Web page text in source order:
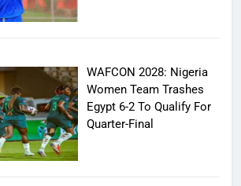
WAFCON 2028: Nigeria
Women Team Trashes
Egypt 6-2 To Qualify For
Quarter-Final